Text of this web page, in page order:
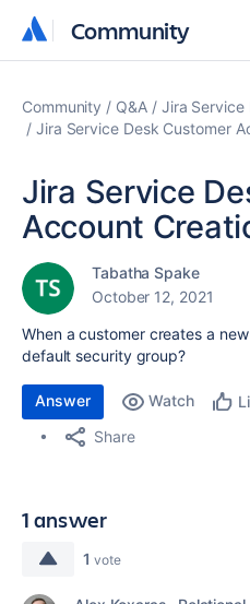
Community
Community
Community Q&A Jira Service
Jira Service Desk Customer
Jira Service
Account
Tabatha Spake
October 12, 2021
When a customer creates a
default security group?
Answer Watch
Share
1 answer
1 vote